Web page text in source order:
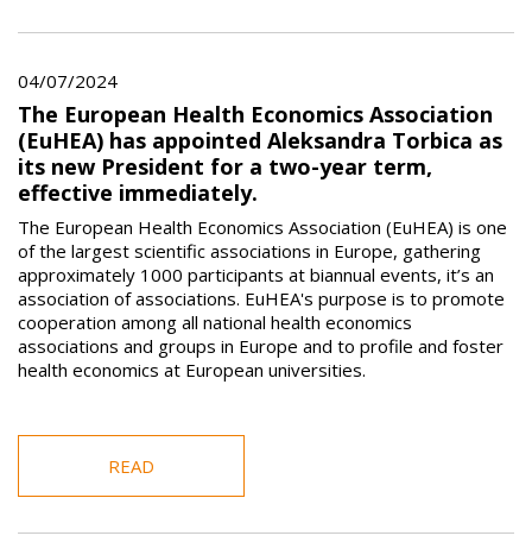
04/07/2024
The European Health Economics Association
(EuHEA) has appointed Aleksandra Torbica as
its new President for a two-year term,
effective immediately.
The European Health Economics Association (EuHEA) is one
of the largest scientific associations in Europe, gathering
approximately 1000 participants at biannual events, it’s an
association of associations. EuHEA's purpose is to promote
cooperation among all national health economics
associations and groups in Europe and to profile and foster
health economics at European universities.
READ